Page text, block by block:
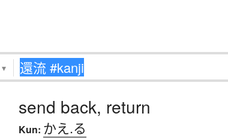
▾
send back, return
Kun: かえ.る